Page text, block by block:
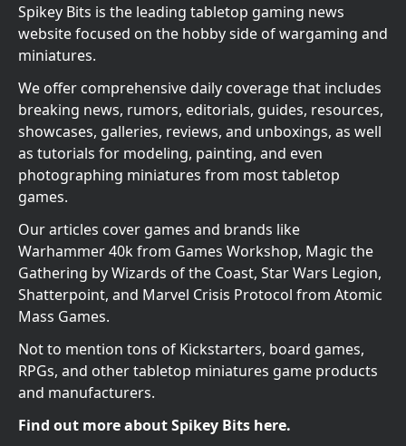
Spikey Bits is the leading tabletop gaming news
website focused on the hobby side of wargaming and
miniatures.
We offer comprehensive daily coverage that includes
breaking news, rumors, editorials, guides, resources,
showcases, galleries, reviews, and unboxings, as well
as tutorials for modeling, painting, and even
photographing miniatures from most tabletop
games.
Our articles cover games and brands like
Warhammer 40k from Games Workshop, Magic the
Gathering by Wizards of the Coast, Star Wars Legion,
Shatterpoint, and Marvel Crisis Protocol from Atomic
Mass Games.
Not to mention tons of Kickstarters, board games,
RPGs, and other tabletop miniatures game products
and manufacturers.
Find out more about Spikey Bits here.